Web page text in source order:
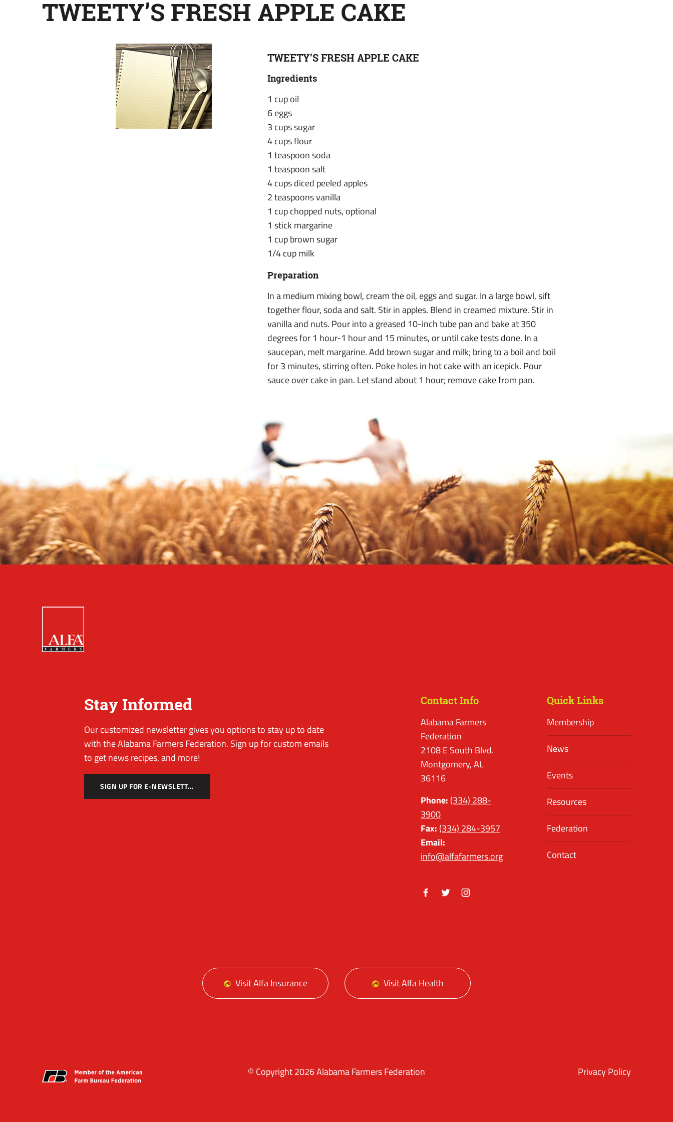
TWEETY’S FRESH APPLE CAKE
TWEETY’S FRESH APPLE CAKE
Ingredients
1 cup oil
6 eggs
3 cups sugar
4 cups flour
1 teaspoon soda
1 teaspoon salt
4 cups diced peeled apples
2 teaspoons vanilla
1 cup chopped nuts, optional
1 stick margarine
1 cup brown sugar
1/4 cup milk
Preparation
In a medium mixing bowl, cream the oil, eggs and sugar. In a large bowl, sift
together flour, soda and salt. Stir in apples. Blend in creamed mixture. Stir in
vanilla and nuts. Pour into a greased 10-inch tube pan and bake at 350
degrees for 1 hour-1 hour and 15 minutes, or until cake tests done. In a
saucepan, melt margarine. Add brown sugar and milk; bring to a boil and boil
for 3 minutes, stirring often. Poke holes in hot cake with an icepick. Pour
sauce over cake in pan. Let stand about 1 hour; remove cake from pan.
Stay Informed
Our customized newsletter gives you options to stay up to date
with the Alabama Farmers Federation. Sign up for custom emails
to get news recipes, and more!
SIGN UP FOR E-NEWSLETTER
Contact Info
Alabama Farmers
Federation
2108 E South Blvd.
Montgomery, AL
36116
Phone: (334) 288-
3900
Fax: (334) 284-3957
Email:
info@alfafarmers.org
Quick Links
Membership
News
Events
Resources
Federation
Contact
Visit Alfa Insurance Visit Alfa Health
© Copyright 2026 Alabama Farmers Federation Privacy Policy